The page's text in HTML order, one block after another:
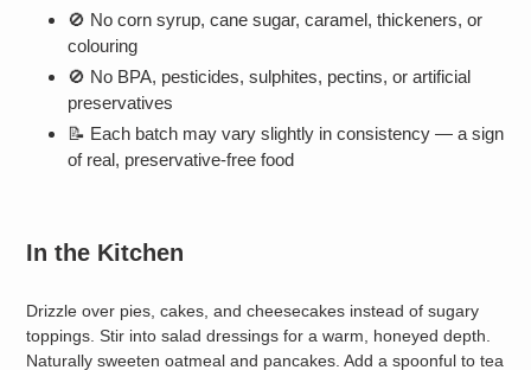
🚫 No corn syrup, cane sugar, caramel, thickeners, or
colouring
🚫 No BPA, pesticides, sulphites, pectins, or artificial
preservatives
📝 Each batch may vary slightly in consistency — a sign
of real, preservative-free food
In the Kitchen
Drizzle over pies, cakes, and cheesecakes instead of sugary
toppings. Stir into salad dressings for a warm, honeyed depth.
Naturally sweeten oatmeal and pancakes. Add a spoonful to tea